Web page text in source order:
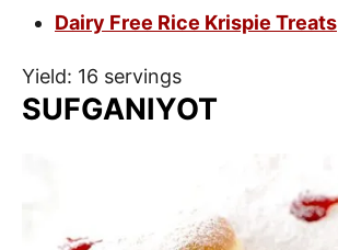
Dairy Free Rice Krispie Treats
Yield: 16 servings
SUFGANIYOT